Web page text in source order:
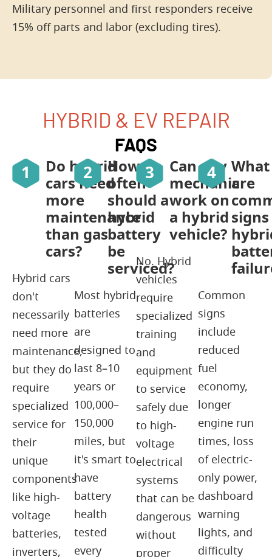
Military personnel and first responders receive
15% off parts and labor (excluding tires).
HYBRID & EV REPAIR
FAQS
Do hybrid
cars need
more
maintenance
than gas
cars?
Hybrid cars
don't
necessarily
need more
maintenance,
but they do
require
specialized
service for
their
unique
components
like high-
voltage
batteries,
inverters,
How
often
should a
hybrid
battery
be
serviced?
Most hybrid
batteries
are
designed to
last 8–10
years or
100,000–
150,000
miles, but
it's smart to
have
battery
health
tested
every
Can any
mechanic
work on
a hybrid
vehicle?
No. Hybrid
vehicles
require
specialized
training
and
equipment
to service
safely due
to high-
voltage
electrical
systems
that can be
dangerous
without
proper
What
are
Common
signs
include
reduced
fuel
economy,
longer
engine run
times, loss
of electric-
only power,
dashboard
warning
lights, and
difficulty